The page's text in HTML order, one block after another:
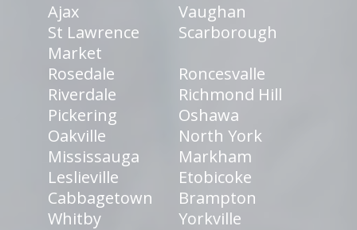
Ajax
Vaughan
St Lawrence
Market
Scarborough
Rosedale
Roncesvalle
Riverdale
Richmond Hill
Pickering
Oshawa
Oakville
North York
Mississauga
Markham
Leslieville
Etobicoke
Cabbagetown
Brampton
Whitby
Yorkville